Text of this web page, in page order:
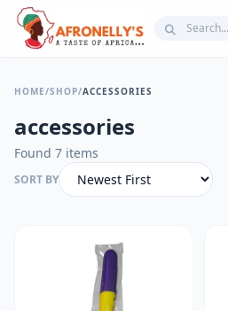
HOME/SHOP/ACCESSORIES
accessories
Found 7 items
SORT BY